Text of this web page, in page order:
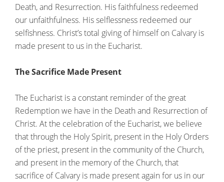
Death, and Resurrection. His faithfulness redeemed
our unfaithfulness. His selflessness redeemed our
selfishness. Christ’s total giving of himself on Calvary is
made present to us in the Eucharist.
The Sacrifice Made Present
The Eucharist is a constant reminder of the great
Redemption we have in the Death and Resurrection of
Christ. At the celebration of the Eucharist, we believe
that through the Holy Spirit, present in the Holy Orders
of the priest, present in the community of the Church,
and present in the memory of the Church, that
sacrifice of Calvary is made present again for us in our